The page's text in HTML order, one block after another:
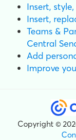
Insert,
Insert,
Teams &
Central
Add
Improve
Copyright ©